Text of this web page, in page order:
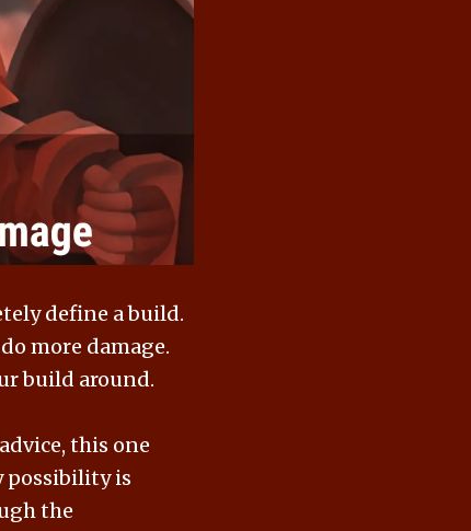
define a build.
more damage.
build around.
this one
possibility is
the